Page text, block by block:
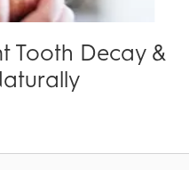
Tooth Decay &